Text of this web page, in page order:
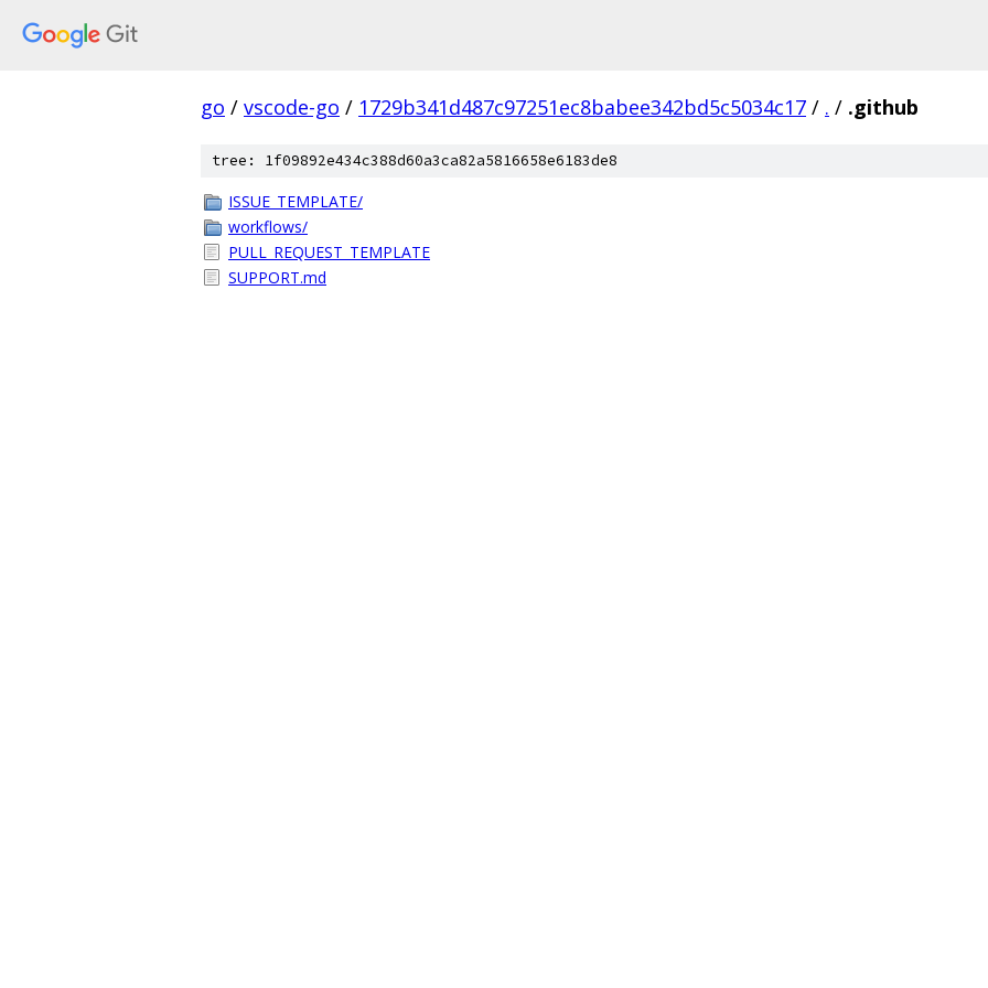
go / vscode-go / 1729b341d487c97251ec8babee342bd5c5034c17 / . / .github
tree: 1f09892e434c388d60a3ca82a5816658e6183de8
ISSUE_TEMPLATE/
workflows/
PULL_REQUEST_TEMPLATE
SUPPORT.md